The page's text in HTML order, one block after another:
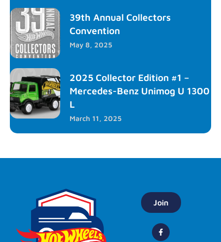
39th Annual Collectors
Convention
May 8, 2025
2025 Collector Edition #1 –
Mercedes-Benz Unimog U 1300
L
March 11, 2025
Join